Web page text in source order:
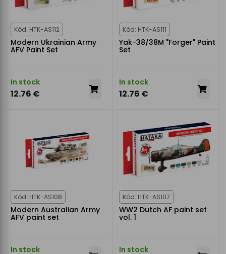
Kód: HTK-AS112
Modern Ukrainian Army
AFV Paint Set
In stock
12.76 €
Kód: HTK-AS111
Yak-38/38M "Forger" Paint
Set
In stock
12.76 €
Kód: HTK-AS108
Modern Australian Army
AFV paint set
In stock
Kód: HTK-AS107
WW2 Dutch AF paint set
vol. 1
In stock